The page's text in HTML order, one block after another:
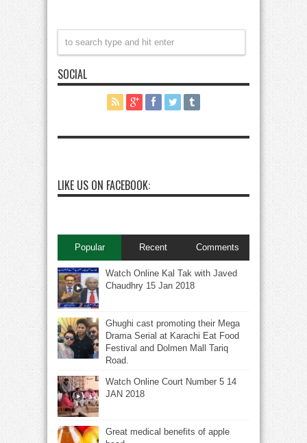
SOCIAL
LIKE US ON FACEBOOK:
Popular Recent Comments
Watch Online Kal Tak with Javed
Chaudhry 15 Jan 2018
Ghughi cast promoting their Mega
Drama Serial at Karachi Eat Food
Festival and Dolmen Mall Tariq
Road.
Watch Online Court Number 5 14
JAN 2018
Great medical benefits of apple